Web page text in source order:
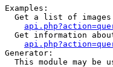
Examples:
Get a list of
Get information
Generator:
This module may be